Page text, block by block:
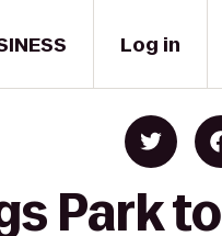
Log in
Park to